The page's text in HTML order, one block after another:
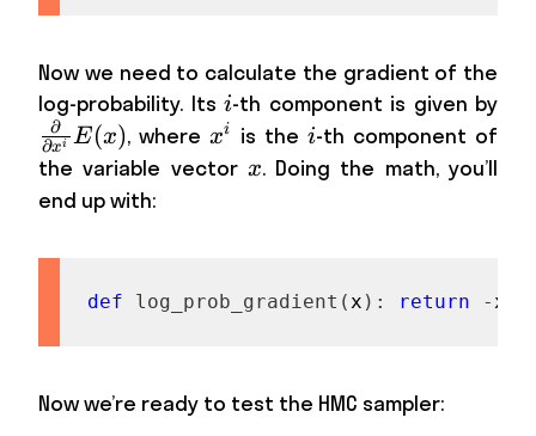
Now we need to calculate the gradient of the
log-probability. Its i
i-th component is given by
∂xi
∂ E(x), wherex^i
xi is thei
i-th component of
the variable vector x
x. Doing the math, you’ll
end up with:
def log_prob_gradient (x ) : return -x
Now we’re ready to test the HMC sampler: